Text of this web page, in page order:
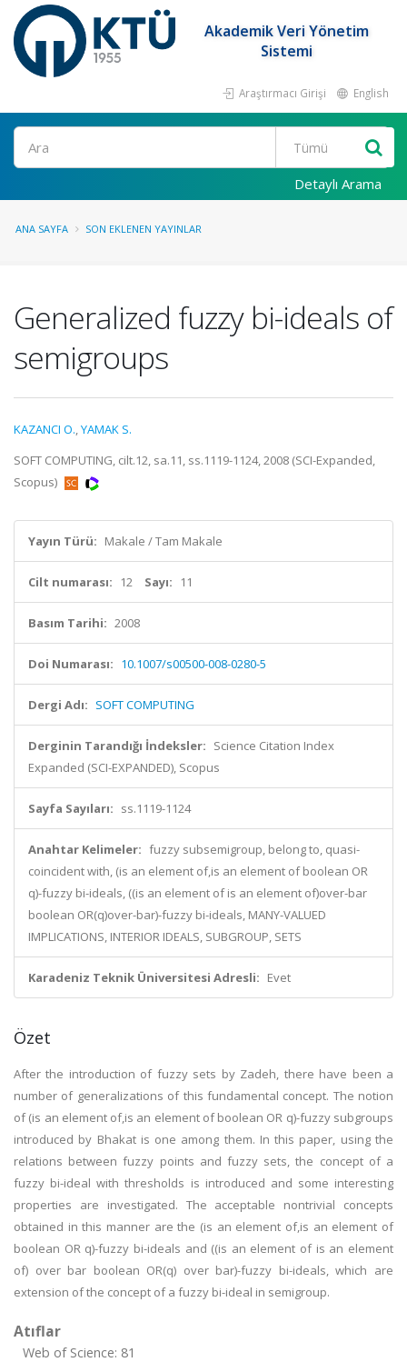
Akademik Veri Yönetim
Sistemi
Araştırmacı Girişi English
Ara
Detaylı Arama
ANA SAYFA SON EKLENEN YAYINLAR
Generalized fuzzy bi-ideals of
semigroups
KAZANCI O.,YAMAK S.
SOFT COMPUTING, cilt.12, sa.11, ss.1119-1124, 2008 (SCI-Expanded,
Scopus)
Yayın Türü: Makale / Tam Makale
Cilt numarası: 12 Sayı: 11
Basım Tarihi: 2008
Doi Numarası: 10.1007/s00500-008-0280-5
Dergi Adı: SOFT COMPUTING
Derginin Tarandığı İndeksler: Science Citation Index
Expanded (SCI-EXPANDED), Scopus
Sayfa Sayıları: ss.1119-1124
Anahtar Kelimeler: fuzzy subsemigroup, belong to, quasi-
coincident with, (is an element of,is an element of boolean OR
q)-fuzzy bi-ideals, ((is an element of is an element of)over-bar
boolean OR(q)over-bar)-fuzzy bi-ideals, MANY-VALUED
IMPLICATIONS, INTERIOR IDEALS, SUBGROUP, SETS
Karadeniz Teknik Üniversitesi Adresli: Evet
Özet
After the introduction of fuzzy sets by Zadeh, there have been a
number of generalizations of this fundamental concept. The notion
of (is an element of,is an element of boolean OR q)-fuzzy subgroups
introduced by Bhakat is one among them. In this paper, using the
relations between fuzzy points and fuzzy sets, the concept of a
fuzzy bi-ideal with thresholds is introduced and some interesting
properties are investigated. The acceptable nontrivial concepts
obtained in this manner are the (is an element of,is an element of
boolean OR q)-fuzzy bi-ideals and ((is an element of is an element
of) over bar boolean OR(q) over bar)-fuzzy bi-ideals, which are
extension of the concept of a fuzzy bi-ideal in semigroup.
Atıflar
Web of Science: 81